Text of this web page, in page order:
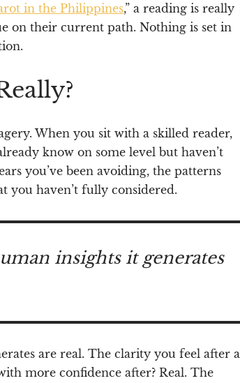
in the Philippines,” a reading is really
on their current path. Nothing is set in
When you sit with a skilled reader,
know on some level but haven’t
you’ve been avoiding, the patterns
you haven’t fully considered.
insights it generates
are real. The clarity you feel after a
more confidence after? Real. The